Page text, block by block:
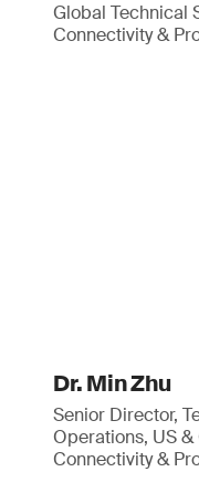
Global Technical
Connectivity &
Dr. Min Zhu
Senior Director,
Operations, US
Connectivity &